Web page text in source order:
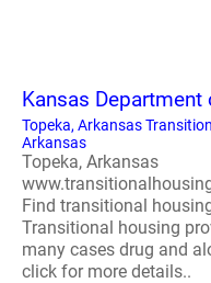
Kansas
Topeka, Arkansas
Arkansas
Topeka, Arkansas
Find transitional
Transitional housing
many cases drug and
click for more details..